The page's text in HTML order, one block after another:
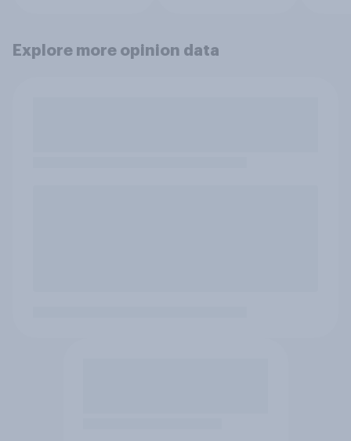
Explore more opinion data